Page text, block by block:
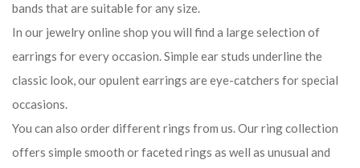
bands that are suitable for any size.
In our jewelry online shop you will find a large selection of
earrings for every occasion. Simple ear studs underline the
classic look, our opulent earrings are eye-catchers for special
occasions.
You can also order different rings from us. Our ring collection
offers simple smooth or faceted rings as well as unusual and